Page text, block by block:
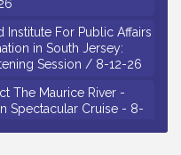
Institute For Public Affairs
in South Jersey:
Session / 8-12-26
The Maurice River -
Spectacular Cruise - 8-